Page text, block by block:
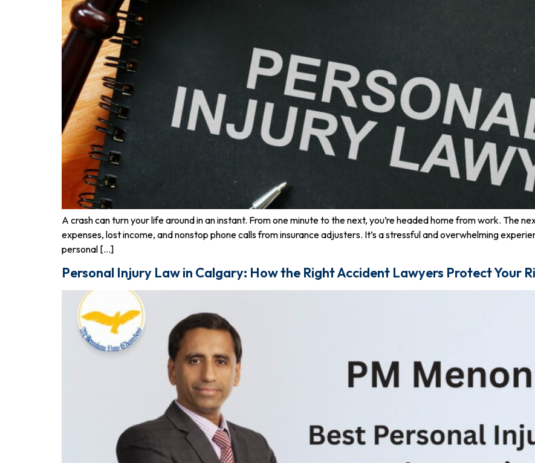
A crash can turn your life around in an instant. From one minute to the next, you’re headed home from work. The
expenses, lost income, and nonstop phone calls from insurance adjusters. It’s a stressful and overwhelming
personal […]
Personal Injury Law in Calgary: How the Right Accident Lawyers Protect Your